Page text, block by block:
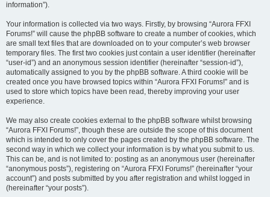
information”).
Your information is collected via two ways. Firstly, by browsing “Aurora FFXI
Forums!” will cause the phpBB software to create a number of cookies, which
are small text files that are downloaded on to your computer’s web browser
temporary files. The first two cookies just contain a user identifier (hereinafter
“user-id”) and an anonymous session identifier (hereinafter “session-id”),
automatically assigned to you by the phpBB software. A third cookie will be
created once you have browsed topics within “Aurora FFXI Forums!” and is
used to store which topics have been read, thereby improving your user
experience.
We may also create cookies external to the phpBB software whilst browsing
“Aurora FFXI Forums!”, though these are outside the scope of this document
which is intended to only cover the pages created by the phpBB software. The
second way in which we collect your information is by what you submit to us.
This can be, and is not limited to: posting as an anonymous user (hereinafter
“anonymous posts”), registering on “Aurora FFXI Forums!” (hereinafter “your
account”) and posts submitted by you after registration and whilst logged in
(hereinafter “your posts”).